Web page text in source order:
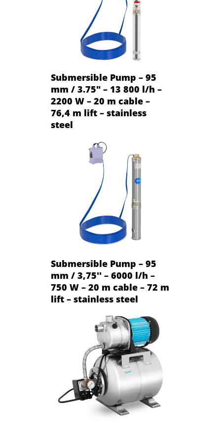
Submersible Pump – 95
mm / 3.75" – 13 800 l/h –
2200 W – 20 m cable –
76,4 m lift – stainless
steel
Submersible Pump – 95
mm / 3,75'' – 6000 l/h –
750 W – 20 m cable – 72 m
lift – stainless steel